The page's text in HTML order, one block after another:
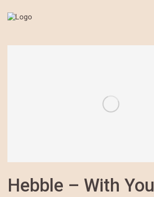
Hebble – With You